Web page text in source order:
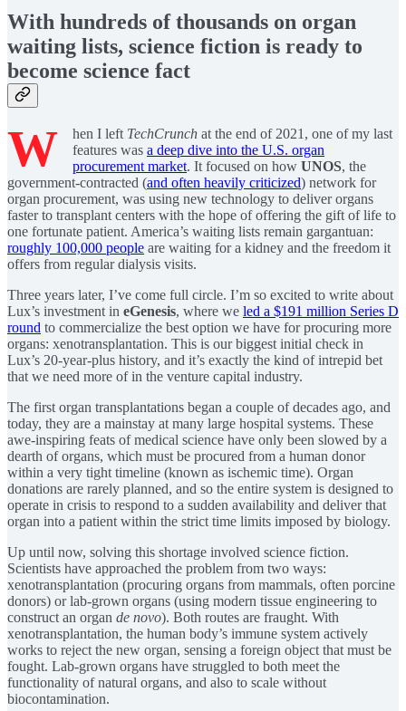
With hundreds of thousands on organ
waiting lists, science fiction is ready to
become science fact
W hen I left TechCrunch at the end of 2021, one of my last
features was a deep dive into the U.S. organ
procurement market. It focused on how UNOS, the
government-contracted (and often heavily criticized) network for
organ procurement, was using new technology to deliver organs
faster to transplant centers with the hope of offering the gift of life to
one fortunate patient. America’s waiting lists remain gargantuan:
roughly 100,000 people are waiting for a kidney and the freedom it
offers from regular dialysis visits.
Three years later, I’ve come full circle. I’m so excited to write about
Lux’s investment in eGenesis, where we led a $191 million Series D
round to commercialize the best option we have for procuring more
organs: xenotransplantation. This is our biggest initial check in
Lux’s 20-year-plus history, and it’s exactly the kind of intrepid bet
that we need more of in the venture capital industry.
The first organ transplantations began a couple of decades ago, and
today, they are a mainstay at many large hospital systems. These
awe-inspiring feats of medical science have only been slowed by a
dearth of organs, which must be procured from a human donor
within a very tight timeline (known as ischemic time). Organ
donations are rarely planned, and so the entire system is designed to
operate in crisis to respond to a sudden availability and deliver that
organ into a patient within the strict time limits imposed by biology.
Up until now, solving this shortage involved science fiction.
Scientists have approached the problem from two ways:
xenotransplantation (procuring organs from mammals, often porcine
donors) or lab-grown organs (using modern tissue engineering to
construct an organ de novo). Both routes are fraught. With
xenotransplantation, the human body’s immune system actively
works to reject the new organ, sensing a foreign object that must be
fought. Lab-grown organs have struggled to both meet the
functionality of natural organs, and also to scale without
biocontamination.